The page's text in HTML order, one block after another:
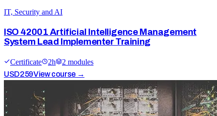
IT, Security and AI
ISO 42001 Artificial Intelligence Management
System Lead Implementer Training
Certificate 2h 2 modules
USD259View course →